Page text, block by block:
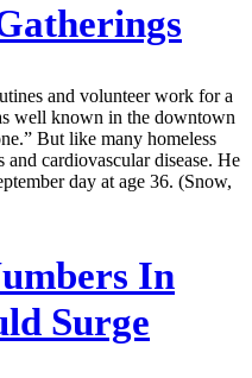
and volunteer work for a
well known in the downtown
But like many homeless
cardiovascular disease. He
day at age 36. (Snow,
In
Surge